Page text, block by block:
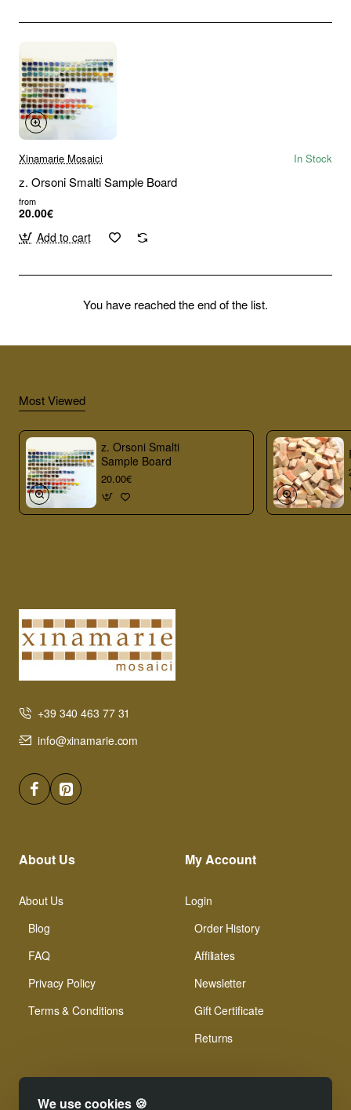
We use cookies 🍪
Xinamarie Mosaici In Stock
z. Orsoni Smalti Sample Board
from
20.00€
Add to cart
You have reached the end of the list.
Most Viewed
z. Orsoni Smalti
Sample Board
20.00€
+39 340 463 77 31
info@xinamarie.com
About Us
About Us
Blog
FAQ
Privacy Policy
Terms & Conditions
My Account
Login
Order History
Affiliates
Newsletter
Gift Certificate
Returns